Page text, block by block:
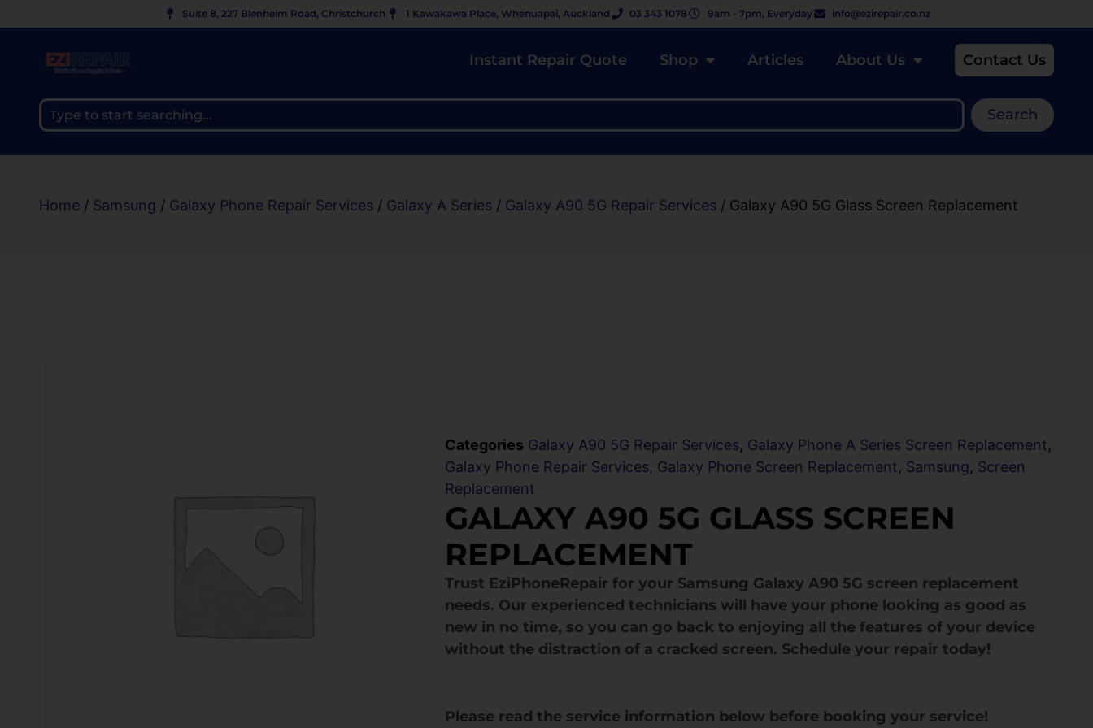
Suite 8, 227 Blenheim Road, Christchurch 1 Kawakawa Place, Whenuapai, Auckland 03 343 1078 9am - 7pm, Everyday info@ezirepair.co.nz
Instant Repair Quote Shop Articles About Us Contact Us
Search
Home / Samsung / Galaxy Phone Repair Services / Galaxy A Series / Galaxy A90 5G Repair Services / Galaxy A90 5G Glass Screen Replacement
Categories Galaxy A90 5G Repair Services, Galaxy Phone A Series Screen Replacement,
Galaxy Phone Repair Services, Galaxy Phone Screen Replacement, Samsung, Screen
Replacement
GALAXY A90 5G GLASS SCREEN
REPLACEMENT
Trust EziPhoneRepair for your Samsung Galaxy A90 5G screen replacement
needs. Our experienced technicians will have your phone looking as good as
new in no time, so you can go back to enjoying all the features of your device
without the distraction of a cracked screen. Schedule your repair today!
Please read the service information below before booking your service!